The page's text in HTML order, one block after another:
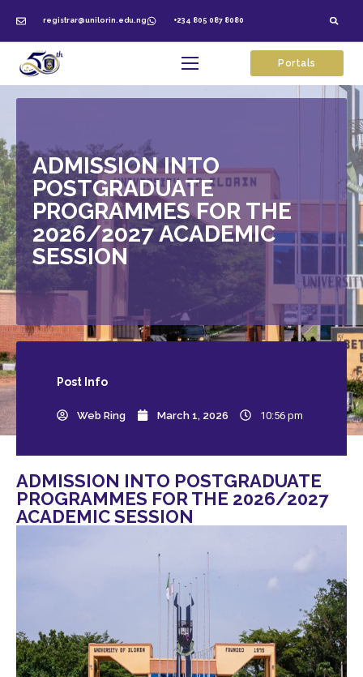
registrar@unilorin.edu.ng +234 805 087 8080
Portals
ADMISSION INTO
POSTGRADUATE
PROGRAMMES FOR THE
2026/2027 ACADEMIC
SESSION
Post Info
Web Ring March 1, 2026 10:56 pm
ADMISSION INTO POSTGRADUATE
PROGRAMMES FOR THE 2026/2027
ACADEMIC SESSION